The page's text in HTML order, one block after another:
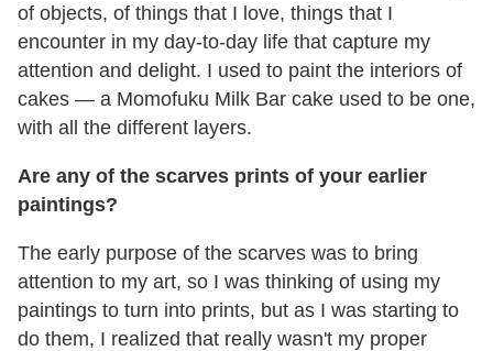
of objects, of things that I love, things that I
encounter in my day-to-day life that capture my
attention and delight. I used to paint the interiors of
cakes — a Momofuku Milk Bar cake used to be one,
with all the different layers.
Are any of the scarves prints of your earlier
paintings?
The early purpose of the scarves was to bring
attention to my art, so I was thinking of using my
paintings to turn into prints, but as I was starting to
do them, I realized that really wasn't my proper